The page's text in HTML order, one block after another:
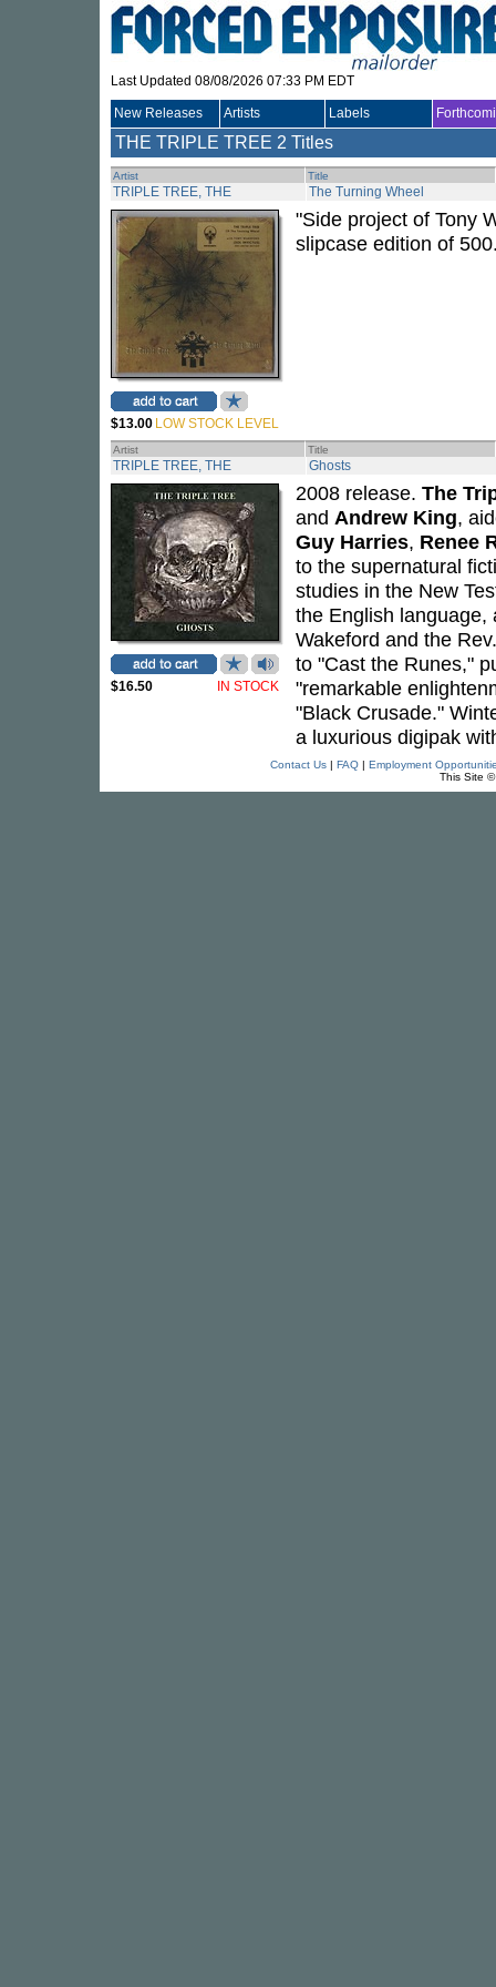
Last Updated 08/08/2026 07:33 PM EDT
New Releases Artists Labels
THE TRIPLE TREE 2 Titles
Artist Title
TRIPLE TREE, THE The Turning Wheel
$13.00 LOW STOCK LEVEL
"Side project of Tony
slipcase edition of
Artist Title
TRIPLE TREE, THE Ghosts
$16.50 IN STOCK
2008 release. The
and Andrew King,
Guy Harries, Renee
to the supernatural
studies in the New
the English language,
Wakeford and the
to "Cast the Runes,"
"remarkable
"Black Crusade."
a luxurious digipak
Contact Us| FAQ| Employment
This Site